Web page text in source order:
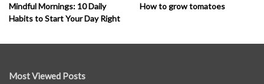
Mindful Mornings: 10 Daily
Habits to Start Your Day Right
How to grow tomatoes
Most Viewed Posts